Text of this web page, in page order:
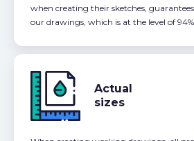
when creating their sketches,
our drawings, which is at the level of 94%
Actual
sizes